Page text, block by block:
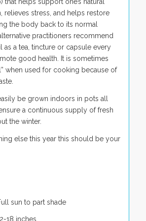
relieves stress, and helps restore
the body back to its normal
practitioners recommend
as a tea, tincture or capsule every
good health. It is sometimes
when used for cooking because of
be grown indoors in pots all
a continuous supply of fresh
the winter.
else this year this should be your
sun to part shade
18 inches